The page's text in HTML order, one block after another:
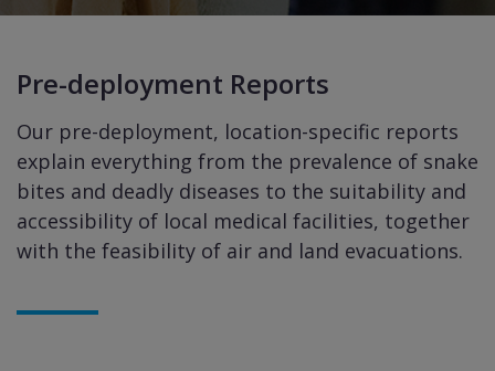
Pre-deployment Reports
Our pre-deployment, location-specific reports
explain everything from the prevalence of snake
bites and deadly diseases to the suitability and
accessibility of local medical facilities, together
with the feasibility of air and land evacuations.